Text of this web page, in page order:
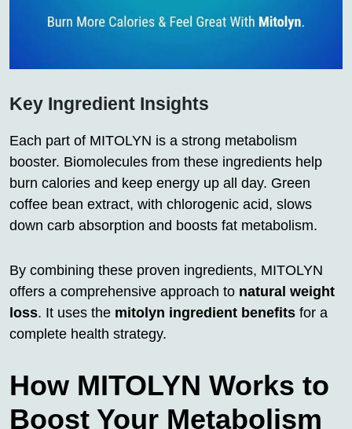
Key Ingredient Insights
Each part of MITOLYN is a strong metabolism
booster. Biomolecules from these ingredients help
burn calories and keep energy up all day. Green
coffee bean extract, with chlorogenic acid, slows
down carb absorption and boosts fat metabolism.
By combining these proven ingredients, MITOLYN
offers a comprehensive approach to natural weight
loss. It uses the mitolyn ingredient benefits for a
complete health strategy.
How MITOLYN Works to
Boost Your Metabolism